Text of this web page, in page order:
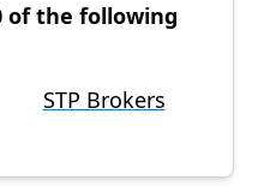
of the following
STP Brokers